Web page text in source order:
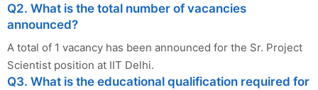
Q2. What is the total number of vacancies
announced?
A total of 1 vacancy has been announced for the Sr. Project
Scientist position at IIT Delhi.
Q3. What is the educational qualification required for